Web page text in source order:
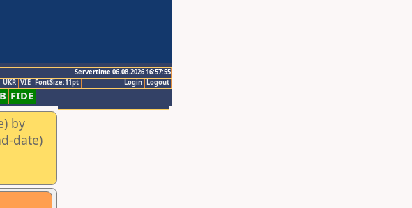
Servertime 06.08.2026 16:57:55
Logout
Login
UKR VIE FontSize:11pt
FIDE
by
date)